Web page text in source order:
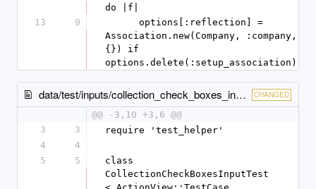
do |f|
13
9
Association.new(Company, :company,
{}) if
options.delete(:setup_association)
data/test/inputs/collection_check_boxes_input_test.rb CHANGED
@@ -3,10 +3,6 @@
3
3
require 'test_helper'
4
4
5
5
class
CollectionCheckBoxesInputTest